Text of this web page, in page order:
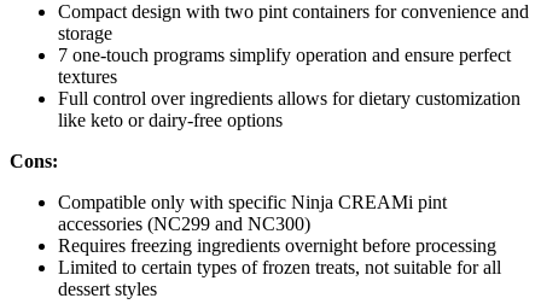
Compact design with two pint containers for convenience and
storage
7 one-touch programs simplify operation and ensure perfect
textures
Full control over ingredients allows for dietary customization
like keto or dairy-free options
Cons:
Compatible only with specific Ninja CREAMi pint
accessories (NC299 and NC300)
Requires freezing ingredients overnight before processing
Limited to certain types of frozen treats, not suitable for all
dessert styles